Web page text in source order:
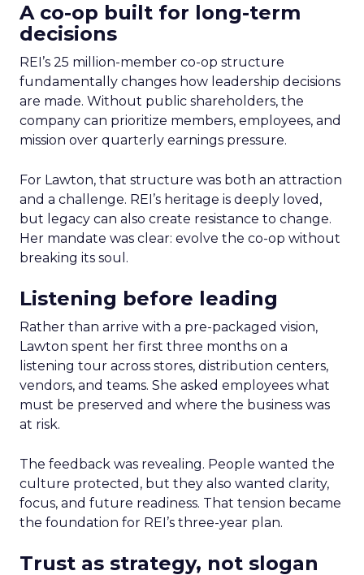
A co-op built for long-term
decisions
REI’s 25 million-member co-op structure
fundamentally changes how leadership decisions
are made. Without public shareholders, the
company can prioritize members, employees, and
mission over quarterly earnings pressure.
For Lawton, that structure was both an attraction
and a challenge. REI’s heritage is deeply loved,
but legacy can also create resistance to change.
Her mandate was clear: evolve the co-op without
breaking its soul.
Listening before leading
Rather than arrive with a pre-packaged vision,
Lawton spent her first three months on a
listening tour across stores, distribution centers,
vendors, and teams. She asked employees what
must be preserved and where the business was
at risk.
The feedback was revealing. People wanted the
culture protected, but they also wanted clarity,
focus, and future readiness. That tension became
the foundation for REI’s three-year plan.
Trust as strategy, not slogan